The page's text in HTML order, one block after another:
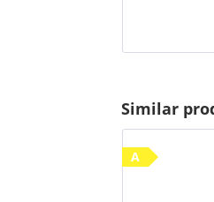
Similar
A